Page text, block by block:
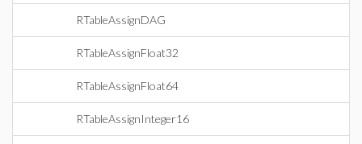
RTableAssignDAG
RTableAssignFloat32
RTableAssignFloat64
RTableAssignInteger16